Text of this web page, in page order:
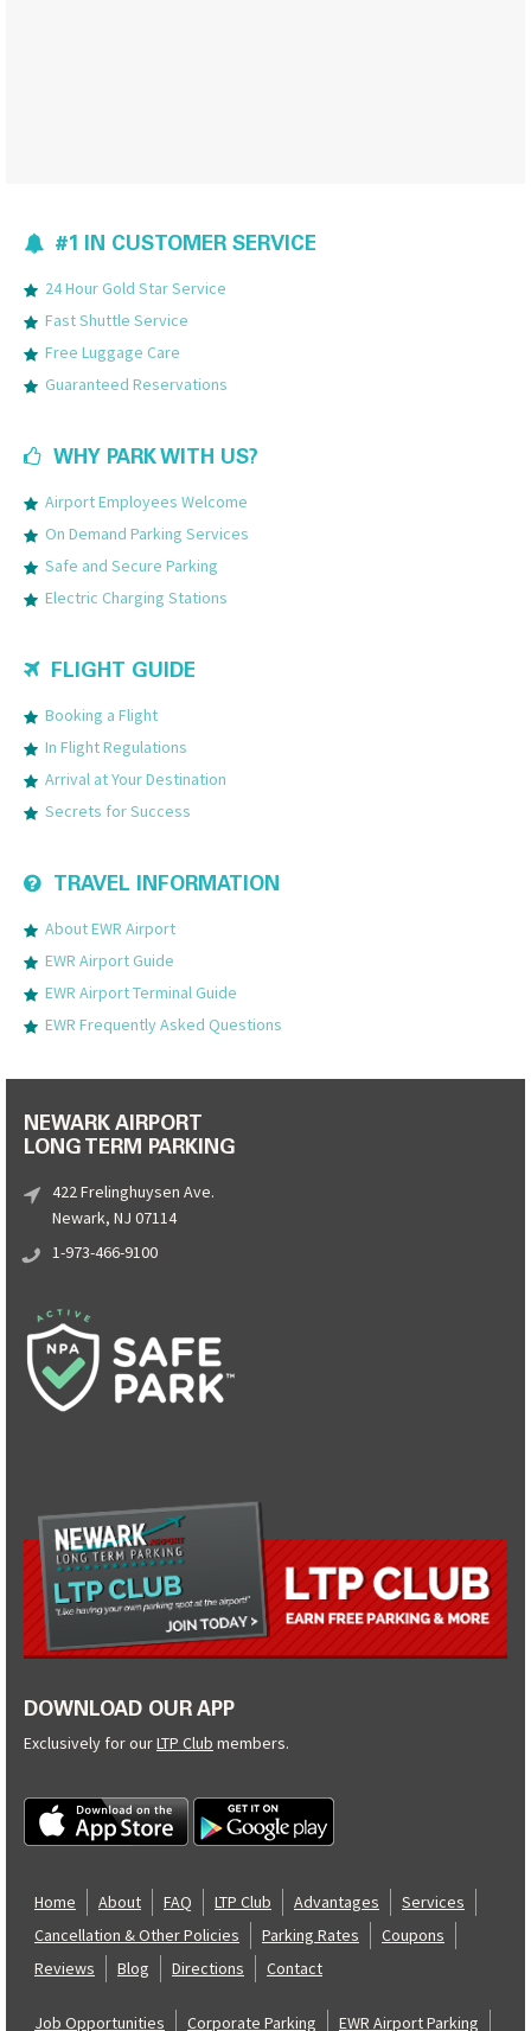
#1 IN CUSTOMER SERVICE
24 Hour Gold Star Service
Fast Shuttle Service
Free Luggage Care
Guaranteed Reservations
WHY PARK WITH US?
Airport Employees Welcome
On Demand Parking Services
Safe and Secure Parking
Electric Charging Stations
FLIGHT GUIDE
Booking a Flight
In Flight Regulations
Arrival at Your Destination
Secrets for Success
TRAVEL INFORMATION
About EWR Airport
EWR Airport Guide
EWR Airport Terminal Guide
EWR Frequently Asked Questions
NEWARK AIRPORT
LONG TERM PARKING
422 Frelinghuysen Ave.
Newark, NJ 07114
1-973-466-9100
DOWNLOAD OUR APP
Exclusively for ourLTP Club members.
Home About FAQ LTP Club Advantages
Services
Cancellation & Other Policies
Parking Rates
Coupons
Reviews
Blog Directions Contact
Job Opportunities Corporate Parking EWR Airport Parking